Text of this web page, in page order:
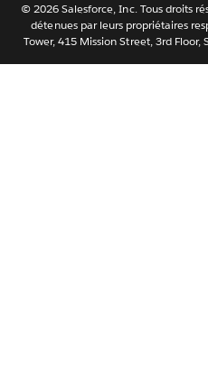
ไ
简体
© 2026 Salesforce, Inc. Tous droits
détenues par leurs propriétaires
Tower, 415 Mission Street, 3rd Floor,